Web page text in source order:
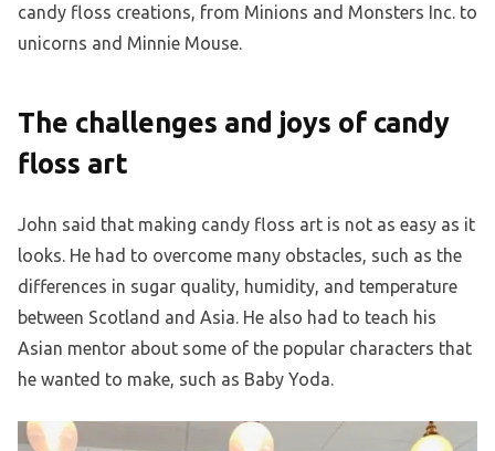
candy floss creations, from Minions and Monsters Inc. to
unicorns and Minnie Mouse.
The challenges and joys of candy
floss art
John said that making candy floss art is not as easy as it
looks. He had to overcome many obstacles, such as the
differences in sugar quality, humidity, and temperature
between Scotland and Asia. He also had to teach his
Asian mentor about some of the popular characters that
he wanted to make, such as Baby Yoda.